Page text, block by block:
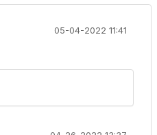
05-04-2022 11:41